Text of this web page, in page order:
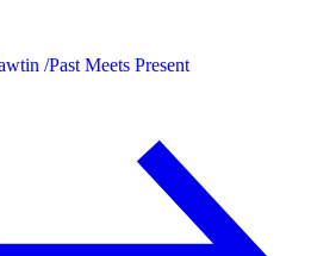
/Past Meets Present